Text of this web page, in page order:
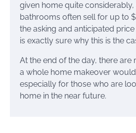
given home quite considerably,
bathrooms often sell for up to
the asking and anticipated
is exactly sure why this is the
At the end of the day, there are
a whole home makeover
especially for those who are
home in the near future.